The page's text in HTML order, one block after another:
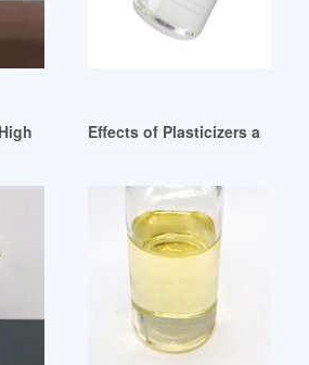
Performance Ester Plasticizers Egypt
Effects of Plasticizers and